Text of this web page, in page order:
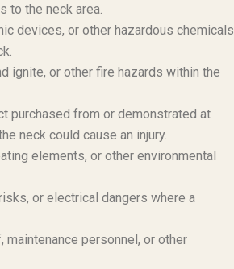
to the neck area.
devices, or other hazardous chemicals
ignite, or other fire hazards within the
purchased from or demonstrated at
neck could cause an injury.
elements, or other environmental
or electrical dangers where a
personnel, or other